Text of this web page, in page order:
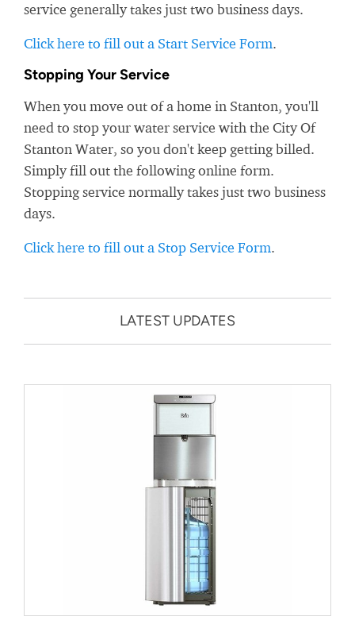
service generally takes just two business days.
Click here to fill out a Start Service Form.
Stopping Your Service
When you move out of a home in Stanton, you'll
need to stop your water service with the City Of
Stanton Water, so you don't keep getting billed.
Simply fill out the following online form.
Stopping service normally takes just two business
days.
Click here to fill out a Stop Service Form.
LATEST UPDATES